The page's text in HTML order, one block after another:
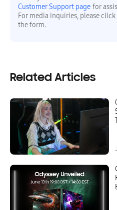
Customer Support page for
For media inquiries, please click
the form.
Related Articles